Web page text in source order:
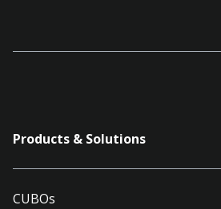
Products & Solutions
CUBOs